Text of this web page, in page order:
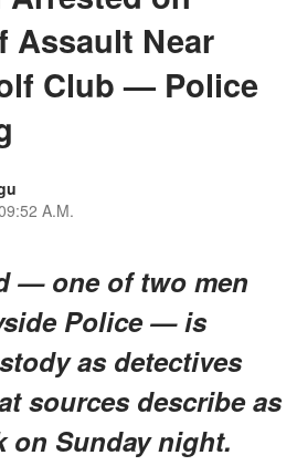
Assault Near
Club — Police
A.M.
— one of two men
Police — is
as detectives
sources describe as
on Sunday night.